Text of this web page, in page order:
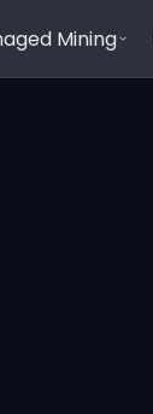
Mining